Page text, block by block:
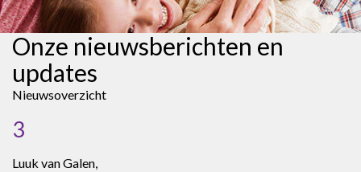
Onze nieuwsberichten en
updates
Nieuwsoverzicht
3
Luuk van Galen,